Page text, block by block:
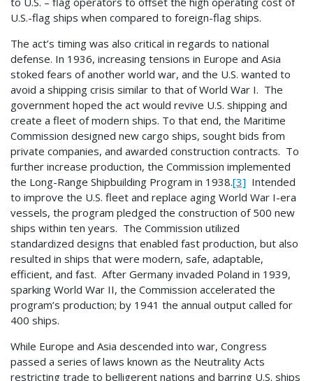
U.S.-flag ships when compared to foreign-flag ships.
The act’s timing was also critical in regards to national
defense. In 1936, increasing tensions in Europe and Asia
stoked fears of another world war, and the U.S. wanted to
avoid a shipping crisis similar to that of World War I. The
government hoped the act would revive U.S. shipping and
create a fleet of modern ships. To that end, the Maritime
Commission designed new cargo ships, sought bids from
private companies, and awarded construction contracts. To
further increase production, the Commission implemented
the Long-Range Shipbuilding Program in 1938.[3] Intended
to improve the U.S. fleet and replace aging World War I-era
vessels, the program pledged the construction of 500 new
ships within ten years. The Commission utilized
standardized designs that enabled fast production, but also
resulted in ships that were modern, safe, adaptable,
efficient, and fast. After Germany invaded Poland in 1939,
sparking World War II, the Commission accelerated the
program’s production; by 1941 the annual output called for
400 ships.
While Europe and Asia descended into war, Congress
passed a series of laws known as the Neutrality Acts
restricting trade to belligerent nations and barring U.S. ships